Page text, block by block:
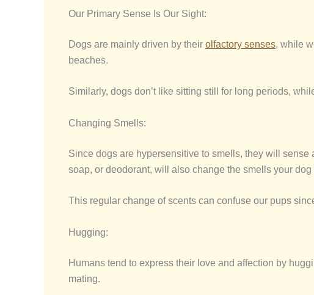
Our Primary Sense Is Our Sight:
Dogs are mainly driven by their olfactory senses, while
beaches.
Similarly, dogs don’t like sitting still for long periods,
Changing Smells:
Since dogs are hypersensitive to smells, they will
soap, or deodorant, will also change the smells your dog
This regular change of scents can confuse our pups
Hugging:
Humans tend to express their love and affection by
mating.